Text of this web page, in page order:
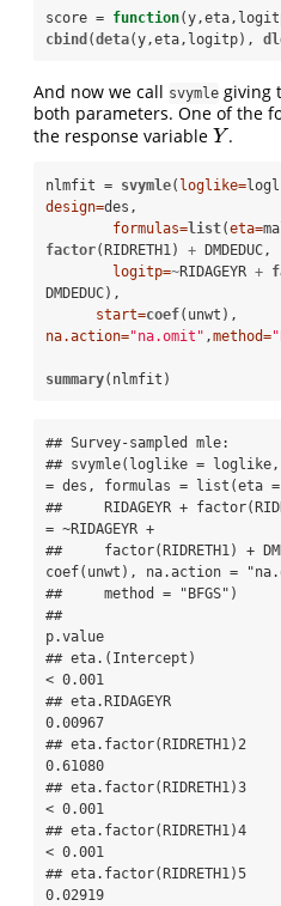
score = function
cbind (deta(y,eta,logitp),
And now we call svymle giving
both parameters. One of the
the response variable Y
Y .
nlmfit = svymle( loglike=
design=des,
formulas=list(eta=
factor(RIDRETH1) +
DMDEDUC,
logitp=~RIDAGEYR +
DMDEDUC),
start=coef
na.action="na.omit" ,method=
summary(nlmfit)
## Survey-sampled mle:
## svymle(loglike =
= des, formulas = list(eta =
##     RIDAGEYR +
= ~RIDAGEYR +
##     factor(RIDRETH1) +
coef(unwt), na.action =
##     method = "BFGS")
##
p.value
## eta.(Intercept)
< 0.001
## eta.RIDAGEYR             -
0.00967
## eta.factor(RIDRETH1)2
0.61080
## eta.factor(RIDRETH1)3
< 0.001
## eta.factor(RIDRETH1)4
< 0.001
## eta.factor(RIDRETH1)5
0.02919